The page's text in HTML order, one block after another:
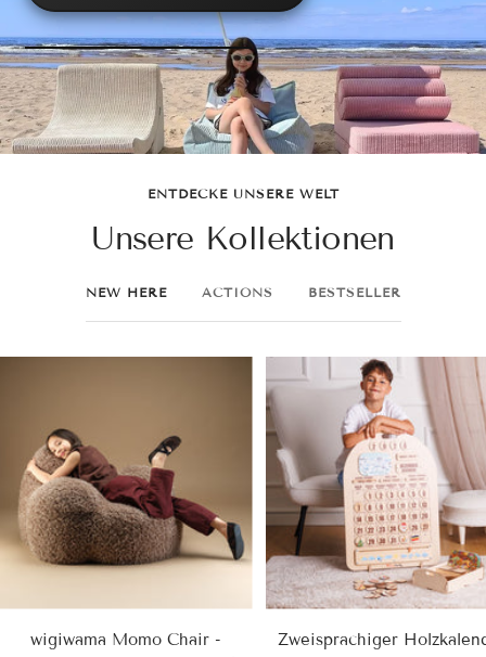
ENTDECKE UNSERE WELT
Unsere Kollektionen
NEW HERE ACTIONS BESTSELLER
wigiwama Momo Chair -
Zweisprachiger